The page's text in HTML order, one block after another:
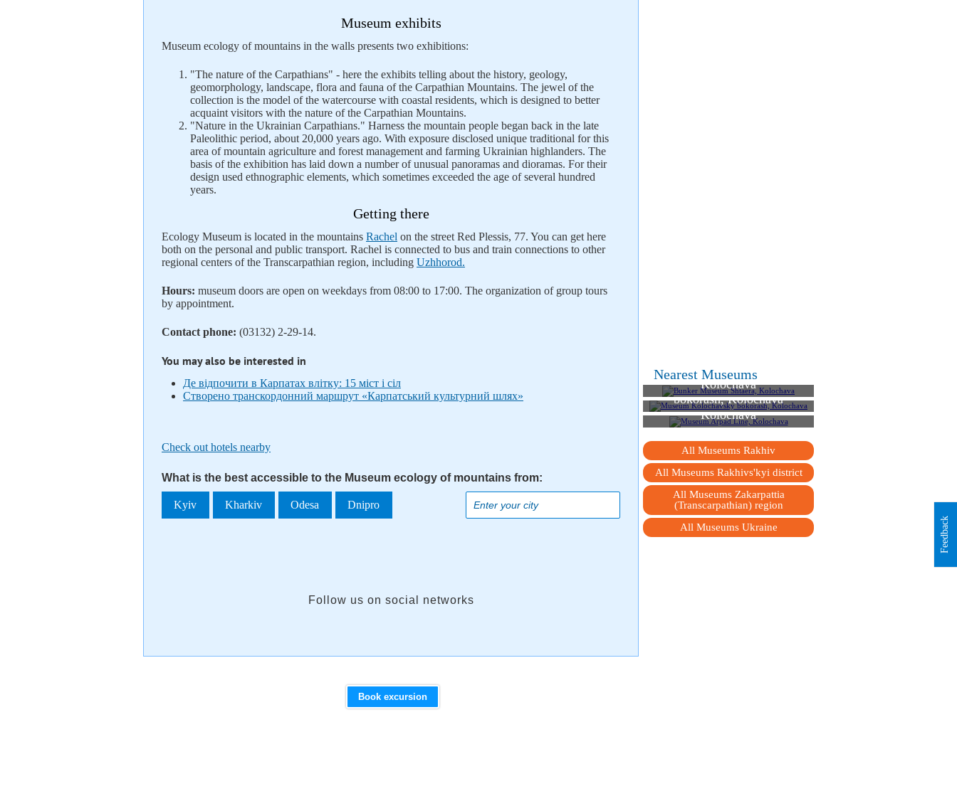
Museum exhibits
Museum ecology of mountains in the walls presents two exhibitions:
"The nature of the Carpathians" - here the exhibits telling about the history, geology,
geomorphology, landscape, flora and fauna of the Carpathian Mountains. The jewel of the
collection is the model of the watercourse with coastal residents, which is designed to better
acquaint visitors with the nature of the Carpathian Mountains.
"Nature in the Ukrainian Carpathians." Harness the mountain people began back in the late
Paleolithic period, about 20,000 years ago. With exposure disclosed unique traditional for this
area of ​​mountain agriculture and forest management and farming Ukrainian highlanders. The
basis of the exhibition has laid down a number of unusual panoramas and dioramas. For their
design used ethnographic elements, which sometimes exceeded the age of several hundred
years.
Getting there
Ecology Museum is located in the mountains Rachel on the street Red Plessis, 77. You can get here
both on the personal and public transport. Rachel is connected to bus and train connections to other
regional centers of the Transcarpathian region, including Uzhhorod.
Hours: museum doors are open on weekdays from 08:00 to 17:00. The organization of group tours
by appointment.
Contact phone: (03132) 2-29-14.
You may also be interested in
Де відпочити в Карпатах влітку: 15 міст і сіл
Створено транскордонний маршрут «Карпатський культурний шлях»
Check out hotels nearby
What is the best accessible to the Museum ecology of mountains from:
Kyiv Kharkiv Odesa Dnipro
Follow us on social networks
Book excursion
Nearest Museums
Bunker Museum Shtaera,
Kolochava
Museum Kolochavsky
bokorash, Kolochava
Museum Arpad Line,
Kolochava
All Museums Rakhiv
All Museums Rakhivs'kyi district
All Museums Zakarpattia
(Transcarpathian) region
All Museums Ukraine
Feedback